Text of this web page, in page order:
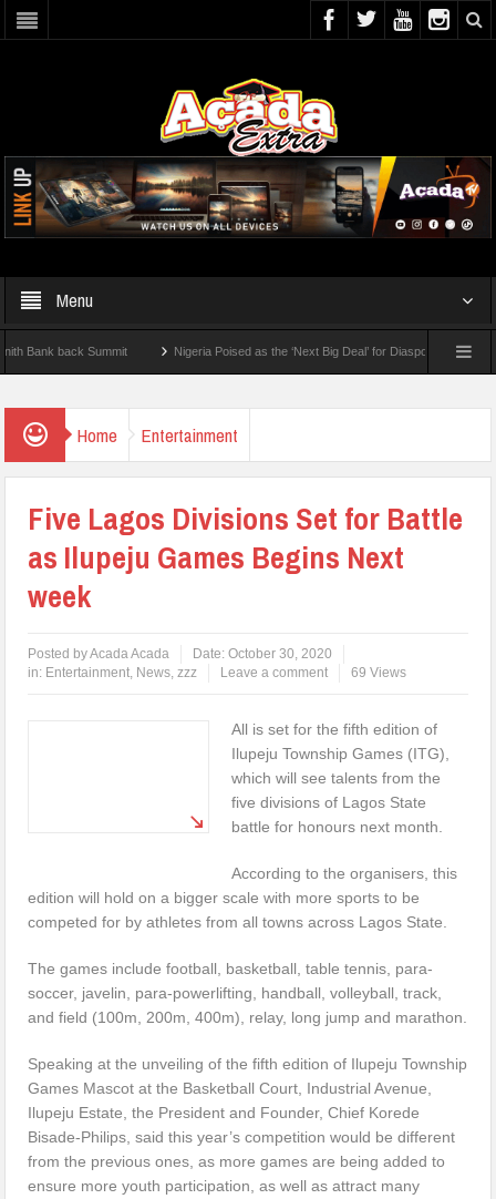
Menu
back Summit Nigeria Poised as the ‘Next Big Deal’ for Diaspora Investments –
Home Entertainment
Five Lagos Divisions Set for Battle
as Ilupeju Games Begins Next
week
Posted byAcada Acada Date:October 30, 2020
in: Entertainment, News,zzz Leave a comment 69 Views
All is set for the fifth edition of
Ilupeju Township Games (ITG),
which will see talents from the
five divisions of Lagos State
battle for honours next month.
According to the organisers, this
edition will hold on a bigger scale with more sports to be
competed for by athletes from all towns across Lagos State.
The games include football, basketball, table tennis, para-
soccer, javelin, para-powerlifting, handball, volleyball, track,
and field (100m, 200m, 400m), relay, long jump and marathon.
Speaking at the unveiling of the fifth edition of Ilupeju Township
Games Mascot at the Basketball Court, Industrial Avenue,
Ilupeju Estate, the President and Founder, Chief Korede
Bisade-Philips, said this year’s competition would be different
from the previous ones, as more games are being added to
ensure more youth participation, as well as attract many